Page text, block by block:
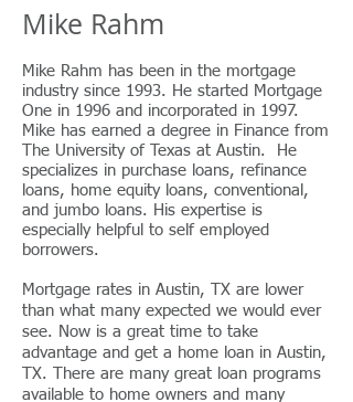
Mike Rahm
Mike Rahm has been in the mortgage
industry since 1993. He started Mortgage
One in 1996 and incorporated in 1997.
Mike has earned a degree in Finance from
The University of Texas at Austin.
He
specializes in purchase loans, refinance
loans, home equity loans, conventional,
and jumbo loans. His expertise is
especially helpful to self employed
borrowers.
Mortgage rates in Austin, TX are lower
than what many expected we would ever
see. Now is a great time to take
advantage and get a home loan in Austin,
TX. There are many great loan programs
available to home owners and many